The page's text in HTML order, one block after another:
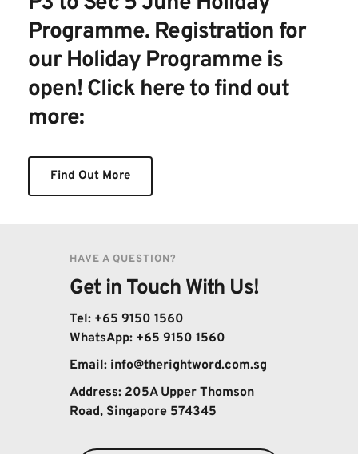
Programme. Registration for
our Holiday Programme is
open! Click here to find out
more:
Find Out More
HAVE A QUESTION?
Get in Touch With Us!
Tel: +65 9150 1560
WhatsApp: +65 9150 1560
Email: info@therightword.com.sg
Address: 205A Upper Thomson
Road, Singapore 574345